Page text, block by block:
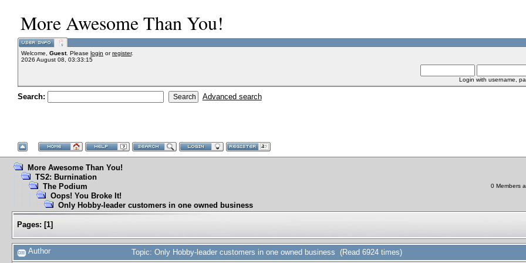
More Awesome Than You!
Welcome, Guest. Please login orregister.
2026 August 08, 03:33:15
Login with username,
Search: Advanced search
More Awesome Than You!
TS2: Burnination
The Podium
Oops! You Broke It!
Only Hobby-leader customers in one owned business
0 Members
Pages: [1]
Author Topic: Only Hobby-leader customers in one owned business (Read 6924 times)